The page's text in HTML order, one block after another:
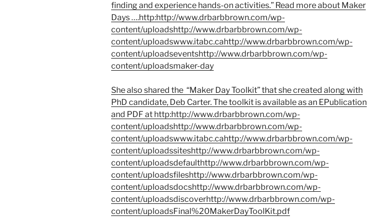
finding and experience hands-on activities.” Read more about Maker
Days ….http:http://www.drbarbbrown.com/wp-
content/uploadshttp://www.drbarbbrown.com/wp-
content/uploadswww.itabc.cahttp://www.drbarbbrown.com/wp-
content/uploadseventshttp://www.drbarbbrown.com/wp-
content/uploadsmaker-day
She also shared the “Maker Day Toolkit”that she created along with
PhD candidate, Deb Carter. The toolkit is available as an EPublication
and PDF at http:http://www.drbarbbrown.com/wp-
content/uploadshttp://www.drbarbbrown.com/wp-
content/uploadswww.itabc.cahttp://www.drbarbbrown.com/wp-
content/uploadssiteshttp://www.drbarbbrown.com/wp-
content/uploadsdefaulthttp://www.drbarbbrown.com/wp-
content/uploadsfileshttp://www.drbarbbrown.com/wp-
content/uploadsdocshttp://www.drbarbbrown.com/wp-
content/uploadsdiscoverhttp://www.drbarbbrown.com/wp-
content/uploadsFinal%20MakerDayToolKit.pdf